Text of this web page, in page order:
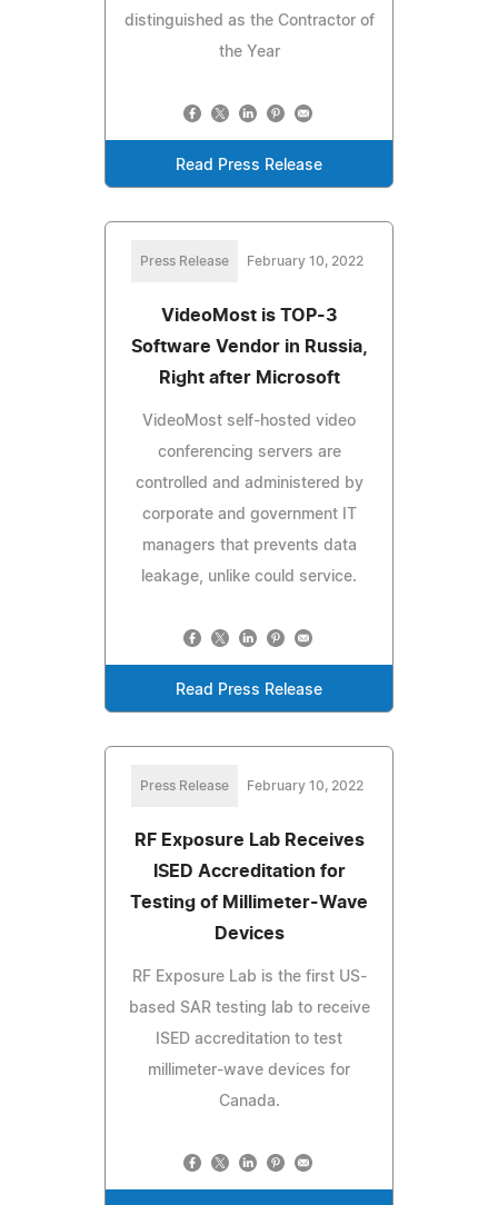
distinguished as the Contractor of
the Year
Read Press Release
Press Release February 10, 2022
VideoMost is TOP-3
Software Vendor in Russia,
Right after Microsoft
VideoMost self-hosted video
conferencing servers are
controlled and administered by
corporate and government IT
managers that prevents data
leakage, unlike could service.
Read Press Release
Press Release February 10, 2022
RF Exposure Lab Receives
ISED Accreditation for
Testing of Millimeter-Wave
Devices
RF Exposure Lab is the first US-
based SAR testing lab to receive
ISED accreditation to test
millimeter-wave devices for
Canada.